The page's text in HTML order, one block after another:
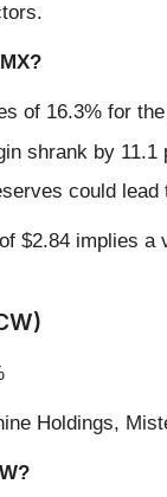
of 16.3% for
shrank by
could
$2.84 implies
Holdings,